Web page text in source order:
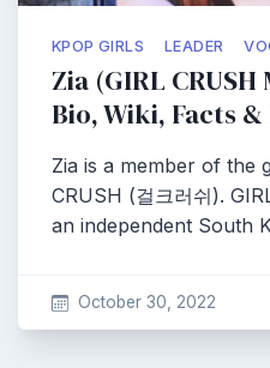
KPOP GIRLS LEADER
Zia (GIRL
Bio, Wiki, Facts
Zia is a member of the
CRUSH (걸크러쉬).
an independent South
October 30, 2022